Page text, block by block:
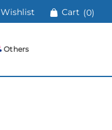
Wishlist Cart (0)
Others